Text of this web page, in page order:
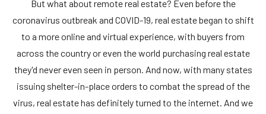
But what about remote real estate? Even before the
coronavirus outbreak and COVID-19, real estate began to shift
to a more online and virtual experience, with buyers from
across the country or even the world purchasing real estate
they'd never even seen in person. And now, with many states
issuing shelter-in-place orders to combat the spread of the
virus, real estate has definitely turned to the internet. And we